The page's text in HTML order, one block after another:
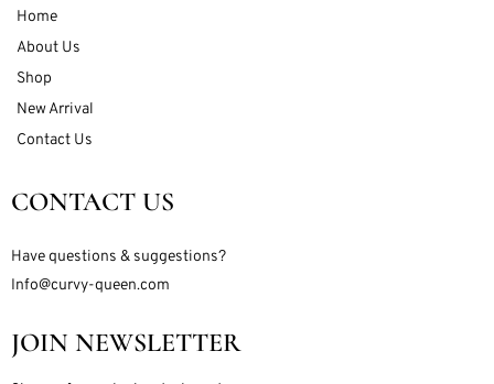
Home
About Us
Shop
New Arrival
Contact Us
CONTACT US
Have questions & suggestions?
Info@curvy-queen.com
JOIN NEWSLETTER